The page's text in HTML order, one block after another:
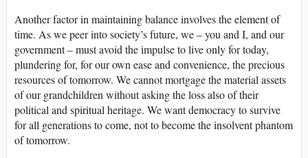
Another factor in maintaining balance involves the element of
time. As we peer into society’s future, we – you and I, and our
government – must avoid the impulse to live only for today,
plundering for, for our own ease and convenience, the precious
resources of tomorrow. We cannot mortgage the material assets
of our grandchildren without asking the loss also of their
political and spiritual heritage. We want democracy to survive
for all generations to come, not to become the insolvent phantom
of tomorrow.